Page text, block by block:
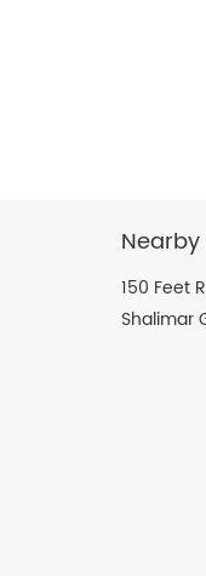
150 Feet
Shalimar